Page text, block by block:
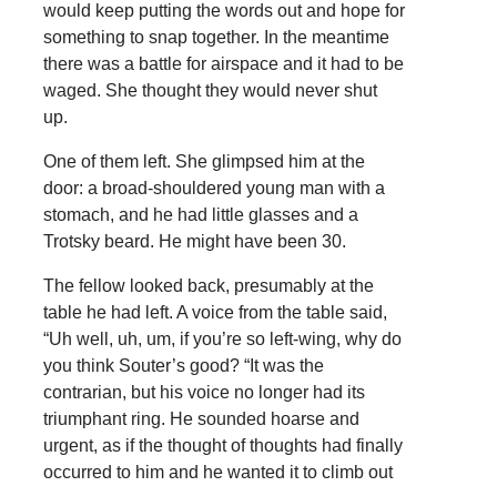
would keep putting the words out and hope for
something to snap together. In the meantime
there was a battle for airspace and it had to be
waged. She thought they would never shut
up.
One of them left. She glimpsed him at the
door: a broad-shouldered young man with a
stomach, and he had little glasses and a
Trotsky beard. He might have been 30.
The fellow looked back, presumably at the
table he had left. A voice from the table said,
“Uh well, uh, um, if you’re so left-wing, why do
you think Souter’s good? “It was the
contrarian, but his voice no longer had its
triumphant ring. He sounded hoarse and
urgent, as if the thought of thoughts had finally
occurred to him and he wanted it to climb out